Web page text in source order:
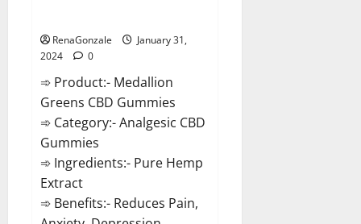
RenaGonzale
January 31,
2024
0
➾ Product:- Medallion
Greens CBD Gummies
➾ Category:- Analgesic CBD
Gummies
➾ Ingredients:- Pure Hemp
Extract
➾ Benefits:- Reduces Pain,